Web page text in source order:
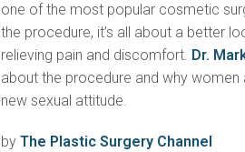
one of the most popular cosmetic
the procedure, it’s all about a better
relieving pain and discomfort. Dr.
about the procedure and why
new sexual attitude.
byThe Plastic Surgery Channel